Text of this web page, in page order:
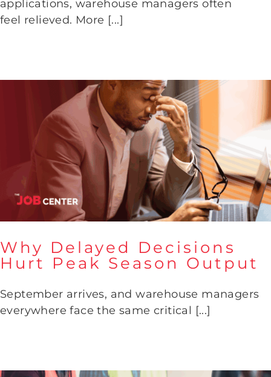
applications, warehouse managers often
feel relieved. More [...]
Why Delayed Decisions Hurt
Peak Season Output
Why Delayed Decisions
Hurt Peak Season Output
September arrives, and warehouse managers
everywhere face the same critical [...]